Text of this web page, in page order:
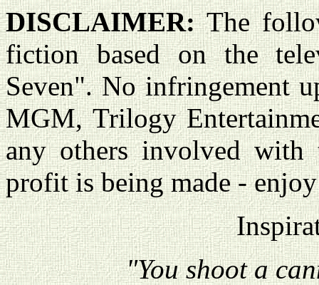
DISCLAIMER:The
fiction based on the
Seven". No infringement
MGM, Trilogy
any others involved with
profit is being made -
"You shoot a